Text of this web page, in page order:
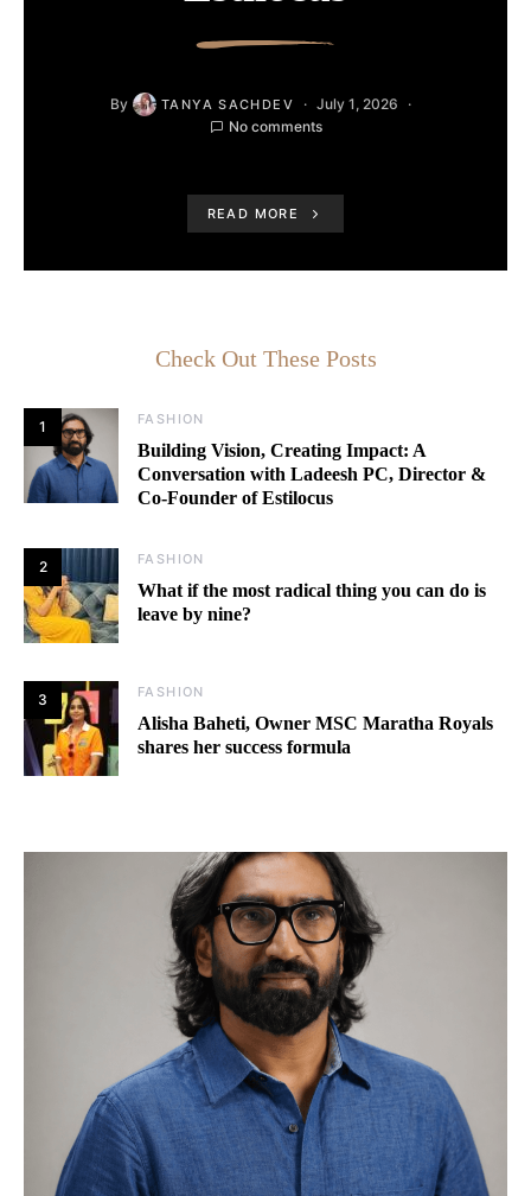
By TANYA SACHDEV
July 1, 2026
No comments
READ MORE
Check Out These Posts
1 FASHION
Building Vision, Creating Impact: A
Conversation with Ladeesh PC, Director &
Co-Founder of Estilocus
2 FASHION
What if the most radical thing you can do is
leave by nine?
3 FASHION
Alisha Baheti, Owner MSC Maratha Royals
shares her success formula